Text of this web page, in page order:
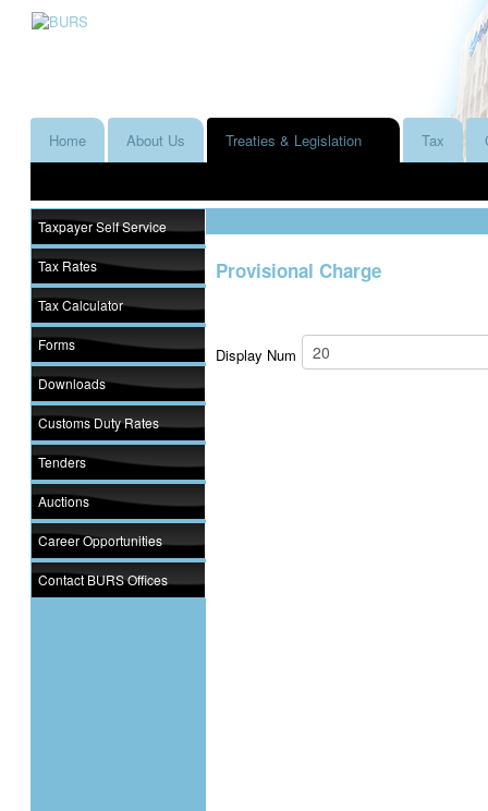
Home About Us Treaties & Legislation Tax
Taxpayer Self Service
Tax Rates
Tax Calculator
Forms
Downloads
Customs Duty Rates
Tenders
Auctions
Career Opportunities
Contact BURS Offices
Provisional Charge
Display Num